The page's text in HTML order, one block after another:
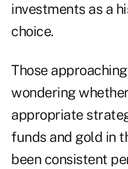
investments as a
choice.
Those
wondering
appropriate
funds and gold in
been consistent